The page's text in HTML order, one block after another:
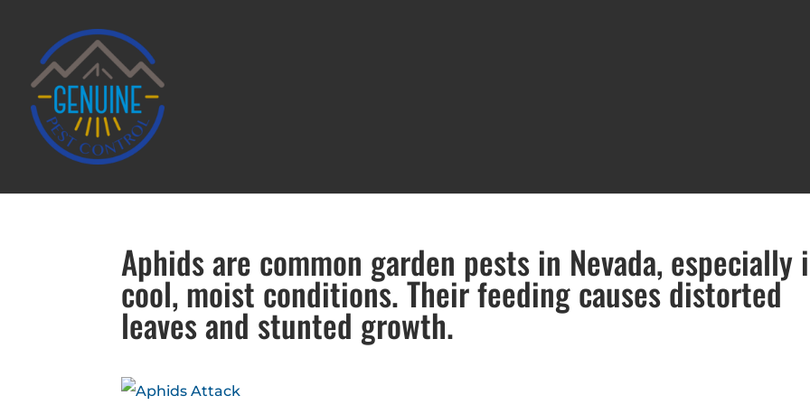
Aphids are common garden pests in Nevada, especially
cool, moist conditions. Their feeding causes distorted
leaves and stunted growth.